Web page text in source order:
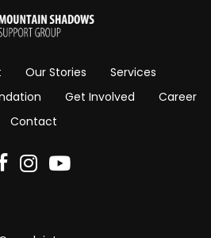
Our Stories
Services
Get Involved
Career
Contact